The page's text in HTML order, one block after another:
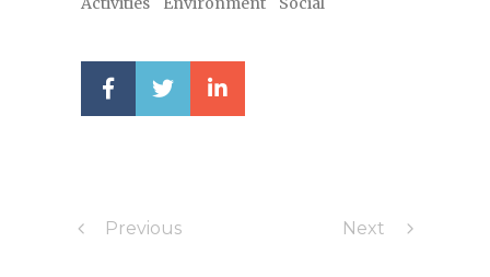
Previous Next